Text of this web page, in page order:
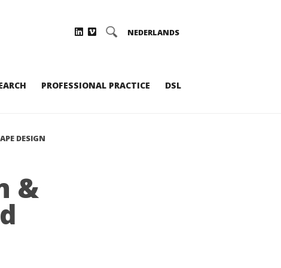
NEDERLANDS
PROFESSIONAL PRACTICE DSL
DESIGN
&